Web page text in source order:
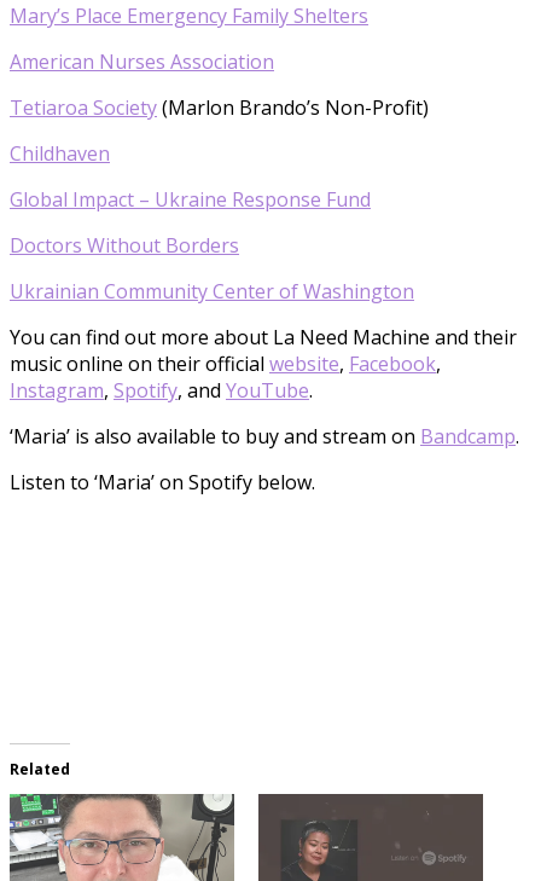
Mary’s Place Emergency Family Shelters
American Nurses Association
Tetiaroa Society(Marlon Brando’s Non-Profit)
Childhaven
Global Impact – Ukraine Response Fund
Doctors Without Borders
Ukrainian Community Center of Washington
You can find out more about La Need Machine and their
music online on their official website, Facebook,
Instagram, Spotify, and YouTube.
‘Maria’ is also available to buy and stream on Bandcamp.
Listen to ‘Maria’ on Spotify below.
Related